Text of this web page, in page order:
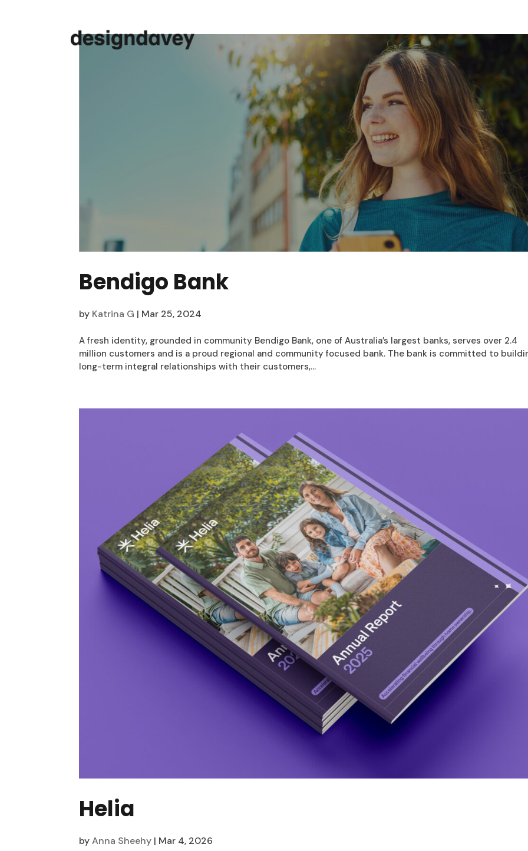
Bendigo Bank
by Katrina G | Mar 25, 2024
A fresh identity, grounded in community Bendigo Bank, one of Australia’s largest banks, serves over 2.4
million customers and is a proud regional and community focused bank. The bank is committed to
long-term integral relationships with their customers,...
Helia
byAnna Sheehy | Mar 4, 2026